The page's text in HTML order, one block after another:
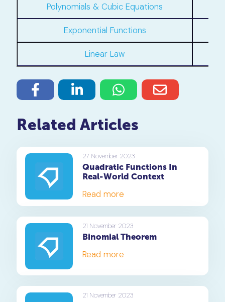
Polynomials & Cubic Equations
Exponential Functions
Linear Law
Related Articles
27 November 2023
Quadratic Functions In
Real-World Context
Read more
21 November 2023
Binomial Theorem
Read more
21 November 2023